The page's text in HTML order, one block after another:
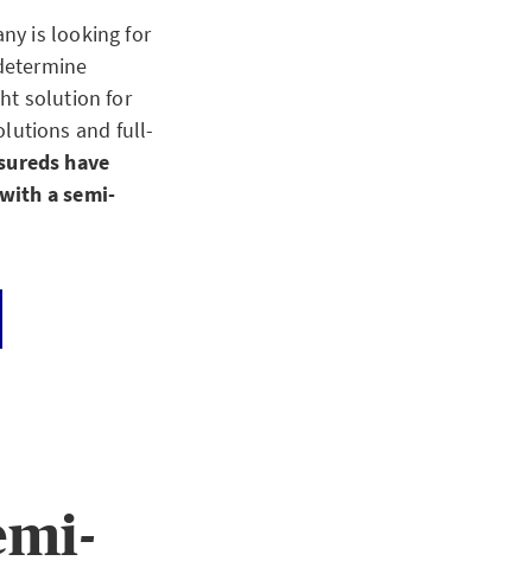
is looking for
solution for
and full-
have
a semi-